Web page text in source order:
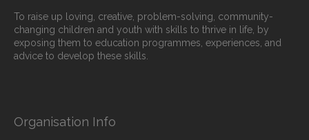
To raise up loving, creative, problem-solving, community-
changing children and youth with skills to thrive in life, by
exposing them to education programmes, experiences, and
advice to develop these skills.
Organisation Info